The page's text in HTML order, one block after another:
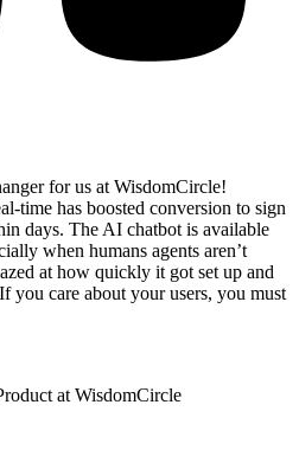
for us at WisdomCircle!
time has boosted conversion to sign
days. The AI chatbot is available
when humans agents aren’t
at how quickly it got set up and
care about your users, you must
at WisdomCircle